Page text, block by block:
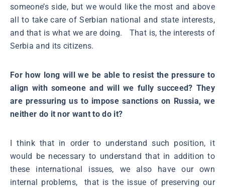
someone’s side, but we would like the most and above
all to take care of Serbian national and state interests,
and that is what we are doing. That is, the interests of
Serbia and its citizens.
For how long will we be able to resist the pressure to
align with someone and will we fully succeed? They
are pressuring us to impose sanctions on Russia, we
neither do it nor want to do it?
I think that in order to understand such position, it
would be necessary to understand that in addition to
these international issues, we also have our own
internal problems, that is the issue of preserving our